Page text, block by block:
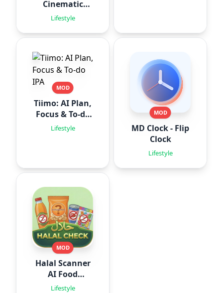
Cinematic
Filters
Lifestyle
MOD
Tiimo: AI Plan,
Focus & To-do
IPA
Lifestyle
MOD
MD Clock - Flip
Clock
Lifestyle
MOD
Halal Scanner
AI Food
Analyze
Lifestyle